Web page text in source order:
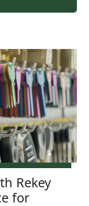
Rekey
for